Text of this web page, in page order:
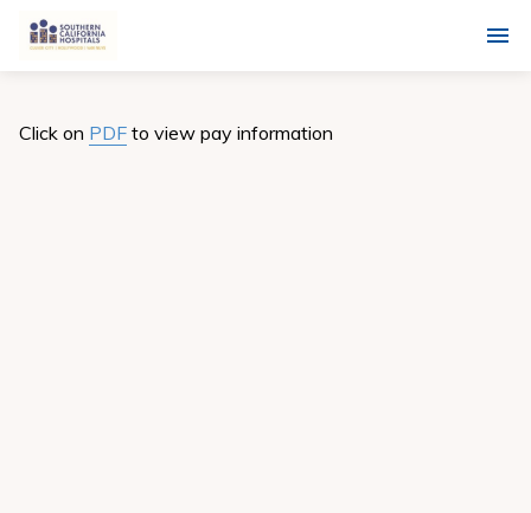
Click on PDF to view pay information